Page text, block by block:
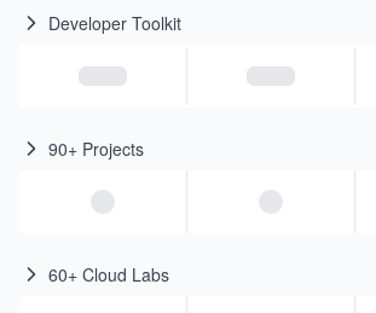
Developer Toolkit
90+ Projects
60+ Cloud Labs